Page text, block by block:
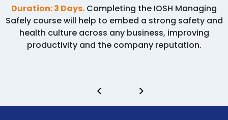
Duration: 3 Days. Completing the IOSH Managing
Safely course will help to embed a strong safety and
health culture across any business, improving
productivity and the company reputation.
< >